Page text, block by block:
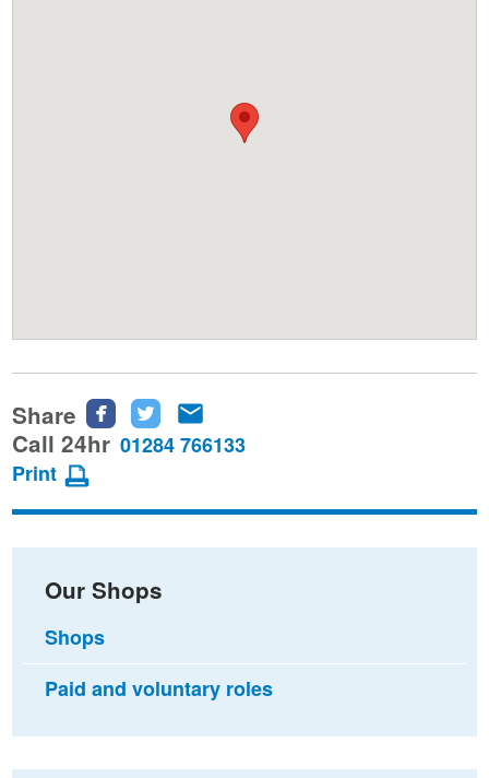
Share
Share
this
Facebook
Share
this
Twitter
this
email
Call 24hr 01284 766133
Print
Our Shops
Shops
Paid and voluntary roles